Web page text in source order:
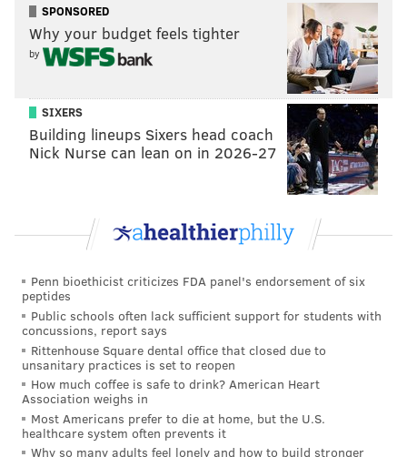
SPONSORED
Why your budget feels tighter
by
SIXERS
Building lineups Sixers head coach
Nick Nurse can lean on in 2026-27
Penn bioethicist criticizes FDA panel's endorsement of six
peptides
Public schools often lack sufficient support for students with
concussions, report says
Rittenhouse Square dental office that closed due to
unsanitary practices is set to reopen
How much coffee is safe to drink? American Heart
Association weighs in
Most Americans prefer to die at home, but the U.S.
healthcare system often prevents it
Why so many adults feel lonely and how to build stronger